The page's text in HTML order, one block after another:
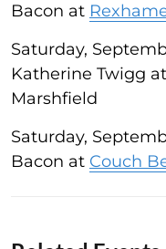
Bacon at
Saturday,
Katherine Twigg at
Marshfield
Saturday,
Bacon at Couch